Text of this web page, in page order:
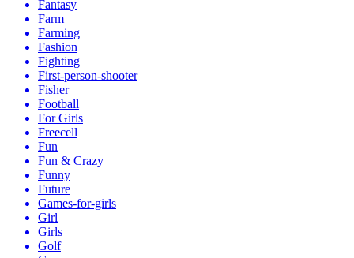
Fantasy
Farm
Farming
Fashion
Fighting
First-person-shooter
Fisher
Football
For Girls
Freecell
Fun
Fun & Crazy
Funny
Future
Games-for-girls
Girl
Girls
Golf